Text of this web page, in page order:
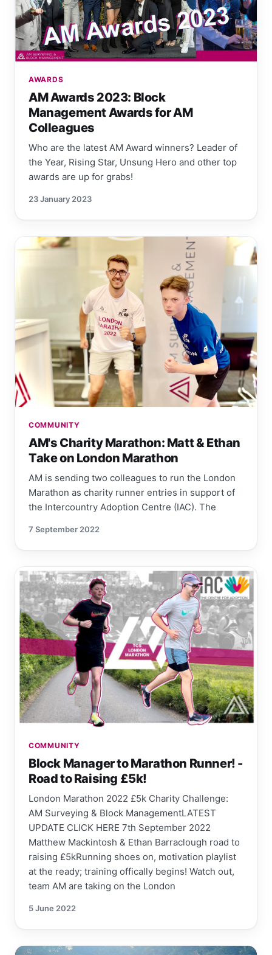
AWARDS
AM Awards 2023: Block
Management Awards for AM
Colleagues
Who are the latest AM Award winners? Leader of
the Year, Rising Star, Unsung Hero and other top
awards are up for grabs!
23 January 2023
COMMUNITY
AM's Charity Marathon: Matt & Ethan
Take on London Marathon
AM is sending two colleagues to run the London
Marathon as charity runner entries in support of
the Intercountry Adoption Centre (IAC). The
7 September 2022
COMMUNITY
Block Manager to Marathon Runner! -
Road to Raising £5k!
London Marathon 2022 £5k Charity Challenge:
AM Surveying & Block ManagementLATEST
UPDATE CLICK HERE 7th September 2022
Matthew Mackintosh & Ethan Barraclough road to
raising £5kRunning shoes on, motivation playlist
at the ready; training offically begins! Watch out,
team AM are taking on the London
5 June 2022